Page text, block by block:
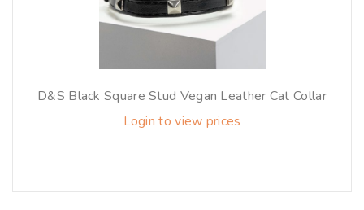
D&S Black Square Stud Vegan Leather Cat Collar
Login to view prices